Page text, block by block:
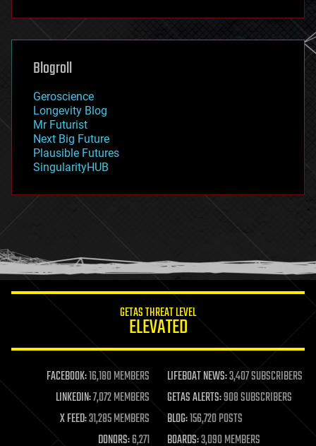
futurism
genetics
geoengineering
geography
geopolitics
governance
government
gravity
habitats
hacking
humor
information science
life extension
machine learning
mapping
materials
mathematics
Blogroll
Geroscience
Longevity Blog
Mr Futurist
Next Big Future
Plausible Futures
SingularityHUB
GETAS THREAT LEVEL
ELEVATED
FACEBOOK:16,180 MEMBERS LIFEBOAT NEWS:3,407 SUBSCRIBERS
LINKEDIN:7,072 MEMBERS GETAS ALERTS:908 SUBSCRIBERS
X FEED:31,285 MEMBERS BLOG:156,720 POSTS
DONORS:6,271 BOARDS:3,090 MEMBERS